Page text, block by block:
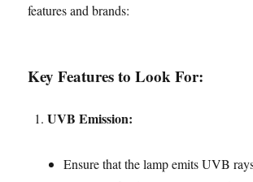
features and brands:
Key Features to Look For:
UVB Emission:
Ensure that the lamp emits UVB